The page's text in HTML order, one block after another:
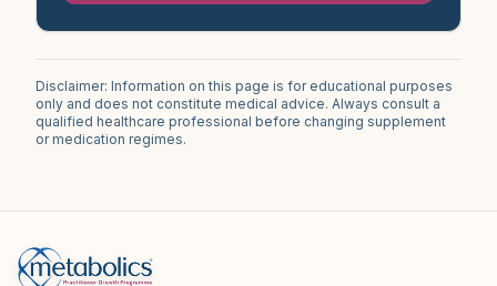
Disclaimer: Information on this page is for educational purposes
only and does not constitute medical advice. Always consult a
qualified healthcare professional before changing supplement
or medication regimes.